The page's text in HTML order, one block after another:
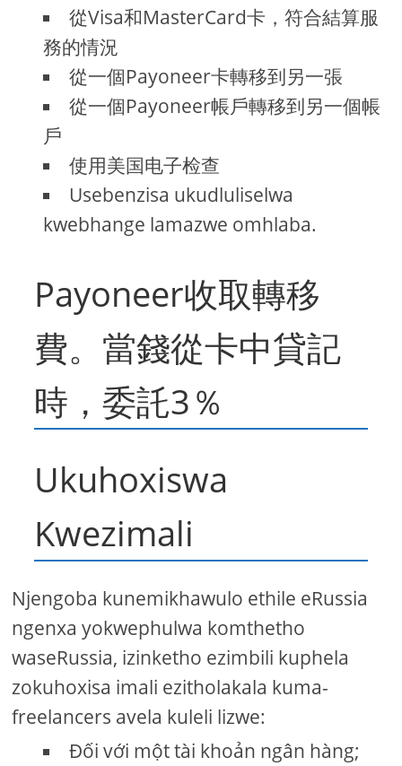
從Visa和MasterCard卡，符合結算服
務的情況
從一個Payoneer卡轉移到另一張
從一個Payoneer帳戶轉移到另一個帳
戶
使用美国电子检查
Usebenzisa ukudluliselwa
kwebhange lamazwe omhlaba.
Payoneer收取轉移
費。當錢從卡中貸記
時，委託3％
Ukuhoxiswa
Kwezimali
Njengoba kunemikhawulo ethile eRussia
ngenxa yokwephulwa komthetho
waseRussia, izinketho ezimbili kuphela
zokuhoxisa imali ezitholakala kuma-
freelancers avela kuleli lizwe:
Đối với một tài khoản ngân hàng;